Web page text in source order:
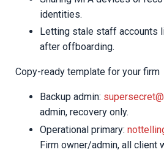
identities.
Letting stale staff accounts
after offboarding.
Copy-ready template for your firm
Backup admin:
admin, recovery only.
Operational primary:
Firm owner/admin, all client